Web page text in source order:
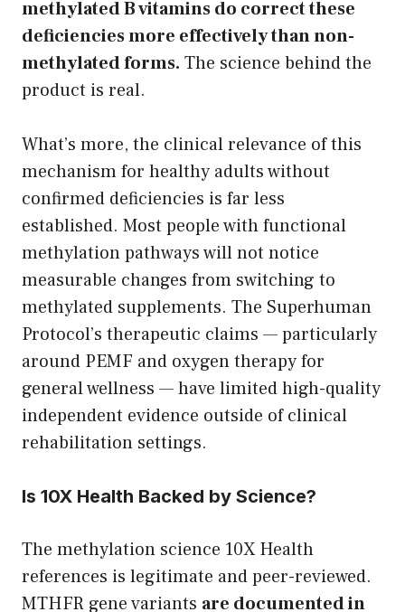
methylated B vitamins do correct these
deficiencies more effectively than non-
methylated forms. The science behind the
product is real.
What’s more, the clinical relevance of this
mechanism for healthy adults without
confirmed deficiencies is far less
established. Most people with functional
methylation pathways will not notice
measurable changes from switching to
methylated supplements. The Superhuman
Protocol’s therapeutic claims — particularly
around PEMF and oxygen therapy for
general wellness — have limited high-quality
independent evidence outside of clinical
rehabilitation settings.
Is 10X Health Backed by Science?
The methylation science 10X Health
references is legitimate and peer-reviewed.
MTHFR gene variants are documented in